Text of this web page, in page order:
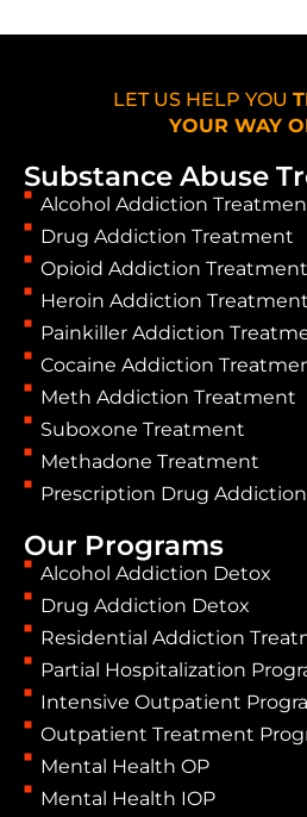
Substance Abuse
Alcohol Addiction
Drug Addiction Treatment
Opioid Addiction Treatment
Heroin Addiction Treatment
Painkiller Addiction
Cocaine Addiction
Meth Addiction Treatment
Suboxone Treatment
Methadone Treatment
Prescription Drug
LET US HELP YOU
YOUR WAY
Our Programs
Alcohol Addiction Detox
Drug Addiction Detox
Residential Addiction
Partial Hospitalization
Intensive Outpatient
Outpatient Treatment
Mental Health OP
Mental Health IOP